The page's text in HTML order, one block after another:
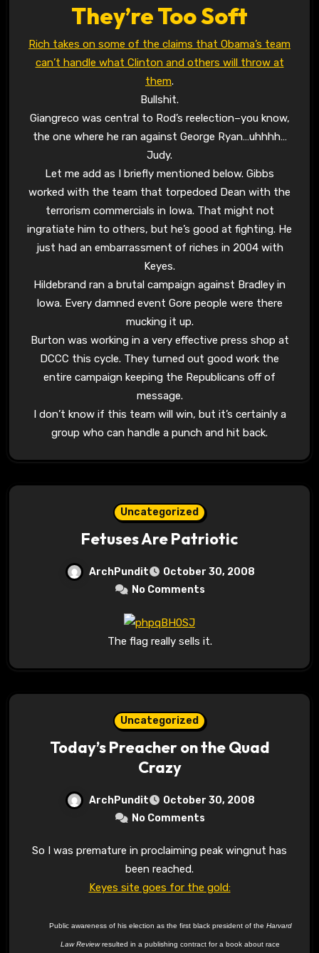
They’re Too Soft
Rich takes on some of the claims that Obama’s team
can’t handle what Clinton and others will throw at
them.
Bullshit.
Giangreco was central to Rod’s reelection–you know,
the one where he ran against George Ryan…uhhhh…
Judy.
Let me add as I briefly mentioned below. Gibbs
worked with the team that torpedoed Dean with the
terrorism commercials in Iowa. That might not
ingratiate him to others, but he’s good at fighting. He
just had an embarrassment of riches in 2004 with
Keyes.
Hildebrand ran a brutal campaign against Bradley in
Iowa. Every damned event Gore people were there
mucking it up.
Burton was working in a very effective press shop at
DCCC this cycle. They turned out good work the
entire campaign keeping the Republicans off of
message.
I don’t know if this team will win, but it’s certainly a
group who can handle a punch and hit back.
Uncategorized
Fetuses Are Patriotic
ArchPundit
October 30, 2008
No Comments
The flag really sells it.
Uncategorized
Today’s Preacher on the Quad
Crazy
ArchPundit
October 30, 2008
No Comments
So I was premature in proclaiming peak wingnut has
been reached.
Keyes site goes for the gold:
Public awareness of his election as the first black president of the Harvard
Law Reviewresulted in a publishing contract for a book about race